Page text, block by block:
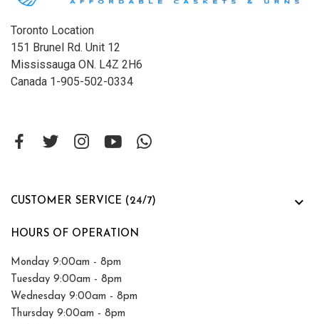
Toronto Location
151 Brunel Rd. Unit 12
Mississauga ON. L4Z 2H6
Canada 1-905-502-0334
CUSTOMER SERVICE (24/7) 
HOURS OF OPERATION
Monday 9:00am - 8pm
Tuesday 9:00am - 8pm
Wednesday 9:00am - 8pm
Thursday 9:00am - 8pm